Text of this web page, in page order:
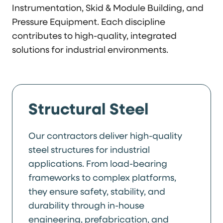
Instrumentation, Skid & Module Building, and
Pressure Equipment. Each discipline
contributes to high-quality, integrated
solutions for industrial environments.
Structural Steel
Our contractors deliver high-quality
steel structures for industrial
applications. From load-bearing
frameworks to complex platforms,
they ensure safety, stability, and
durability through in-house
engineering, prefabrication, and